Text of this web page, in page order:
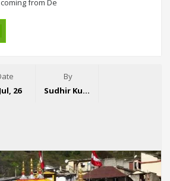
from De
26
By
Sudhir Kumar